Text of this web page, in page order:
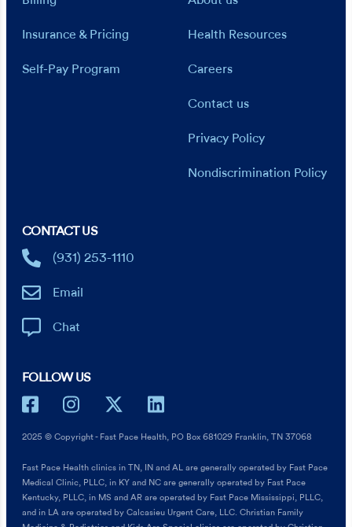
Insurance & Pricing
Self-Pay Program
Health Resources
Careers
Contact us
Privacy Policy
Nondiscrimination Policy
CONTACT US
(931) 253-1110
Email
Chat
FOLLOW US
2025 © Copyright - Fast Pace Health, PO Box 681029 Franklin, TN 37068
Fast Pace Health clinics in TN, IN and AL are generally operated by Fast Pace
Medical Clinic, PLLC, in KY and NC are generally operated by Fast Pace
Kentucky, PLLC, in MS and AR are operated by Fast Pace Mississippi, PLLC,
and in LA are operated by Calcasieu Urgent Care, LLC. Christian Family